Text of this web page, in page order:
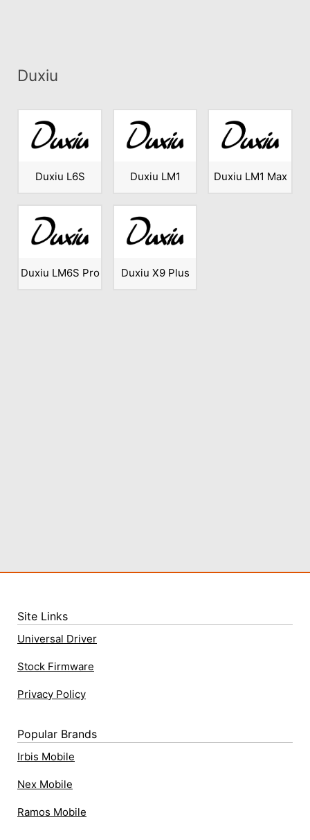
Duxiu
Duxiu L6S Duxiu LM1 Duxiu LM1 Max
Duxiu LM6S Pro Duxiu X9 Plus
Site Links
Universal Driver
Stock Firmware
Privacy Policy
Popular Brands
Irbis Mobile
Nex Mobile
Ramos Mobile